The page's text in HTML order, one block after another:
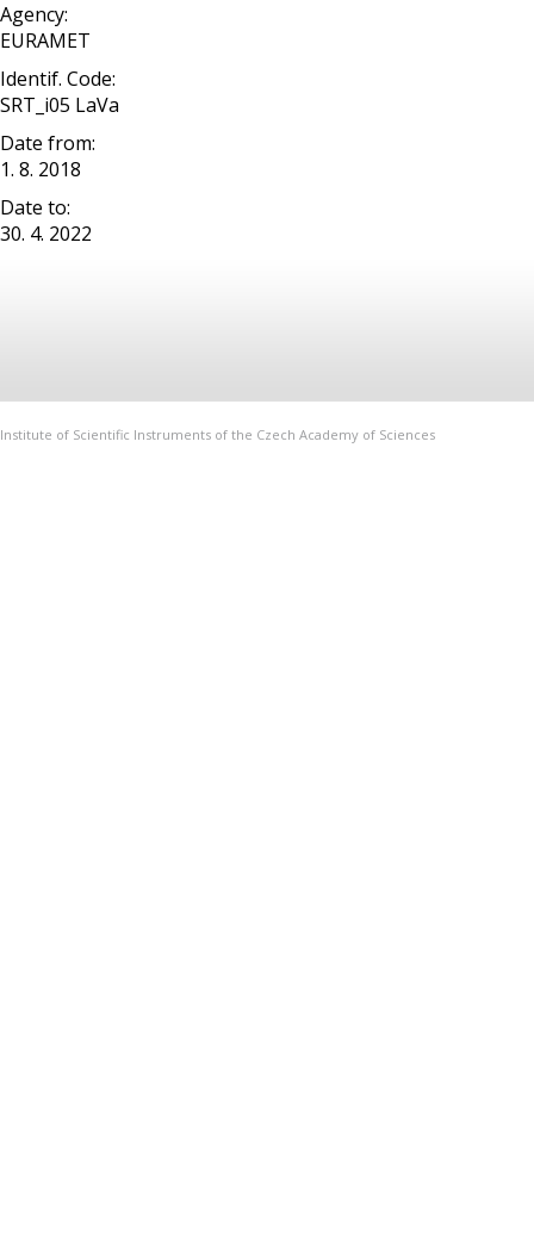
Agency:
EURAMET
Identif. Code:
SRT_i05 LaVa
Date from:
1. 8. 2018
Date to:
30. 4. 2022
Institute of Scientific Instruments of the Czech Academy of Sciences